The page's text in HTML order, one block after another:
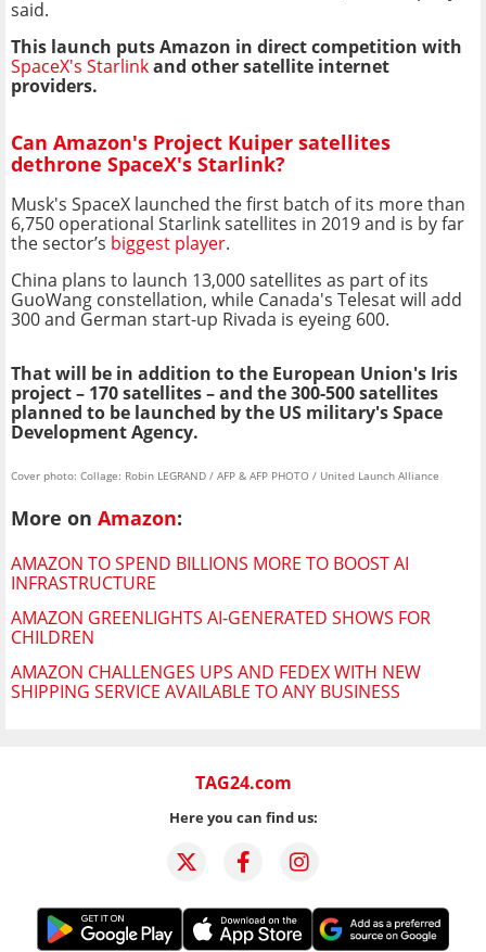
said.
This launch puts Amazon in direct competition with
SpaceX's Starlinkand other satellite internet
providers.
Can Amazon's Project Kuiper satellites
dethrone SpaceX's Starlink?
Musk's SpaceX launched the first batch of its more than
6,750 operational Starlink satellites in 2019 and is by far
the sector’s biggest player.
China plans to launch 13,000 satellites as part of its
GuoWang constellation, while Canada's Telesat will add
300 and German start-up Rivada is eyeing 600.
That will be in addition to the European Union's Iris
project – 170 satellites – and the 300-500 satellites
planned to be launched by the US military's Space
Development Agency.
Cover photo: Collage: Robin LEGRAND / AFP & AFP PHOTO / United Launch Alliance
More on Amazon:
AMAZON TO SPEND BILLIONS MORE TO BOOST AI
INFRASTRUCTURE
AMAZON GREENLIGHTS AI-GENERATED SHOWS FOR
CHILDREN
AMAZON CHALLENGES UPS AND FEDEX WITH NEW
SHIPPING SERVICE AVAILABLE TO ANY BUSINESS
TAG24.com
Here you can find us: